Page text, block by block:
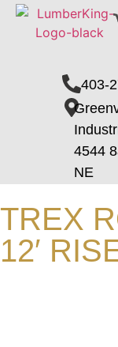
403-
4544
NE
TREX
12′